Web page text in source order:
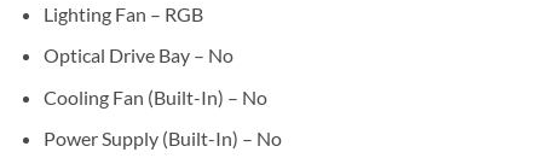
Lighting Fan – RGB
Optical Drive Bay – No
Cooling Fan (Built-In) – No
Power Supply (Built-In) – No